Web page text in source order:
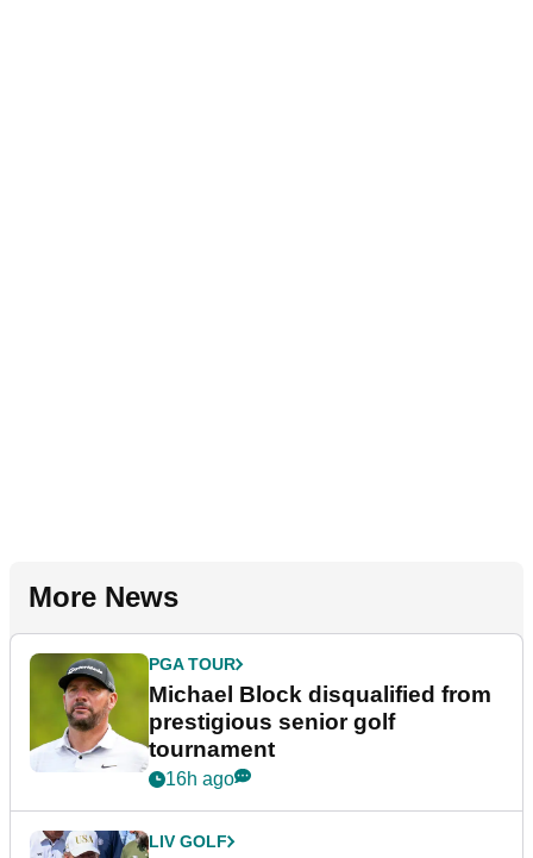
More News
PGA TOUR
Michael Block disqualified from
prestigious senior golf
tournament
16h ago
LIV GOLF